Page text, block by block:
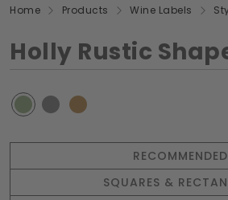
Home Products Wine Labels
Holly Rustic
RECOMMENDED
SQUARES &